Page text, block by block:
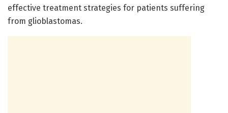
effective treatment strategies for patients suffering
from glioblastomas.